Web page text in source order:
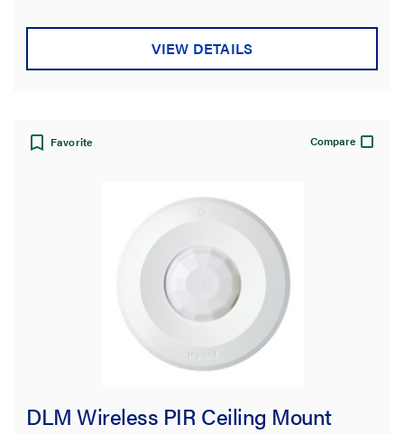
stars.
VIEW DETAILS
Favorite Compare
DLM Wireless PIR Ceiling Mount